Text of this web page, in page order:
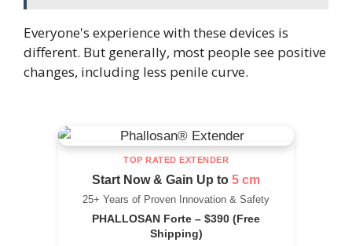
Everyone's experience with these devices is
different. But generally, most people see positive
changes, including less penile curve.
TOP RATED EXTENDER
Start Now & Gain Up to 5 cm
25+ Years of Proven Innovation & Safety
PHALLOSAN Forte – $390 (Free
Shipping)